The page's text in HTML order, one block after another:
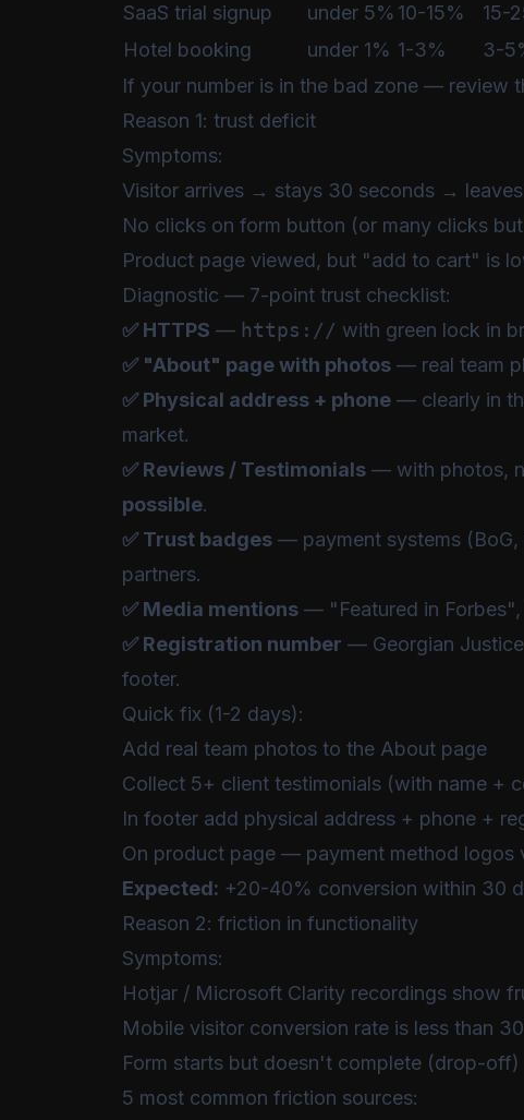
SaaS trial signup
under 5% 10-15%
15-
Hotel booking
under 1% 1-3%
3-
If your number is in the bad zone — review
Reason 1: trust deficit
Symptoms:
Visitor arrives → stays 30 seconds →
No clicks on form button (or many clicks
Product page viewed, but "add to cart" is
Diagnostic — 7-point trust checklist:
✅ HTTPS — https:// with green lock in
✅ "About" page with photos — real team
✅ Physical address + phone — clearly in
market.
✅ Reviews / Testimonials — with photos,
possible.
✅ Trust badges — payment systems (BoG,
partners.
✅ Media mentions — "Featured in
✅ Registration number — Georgian
footer.
Quick fix (1-2 days):
Add real team photos to the About page
Collect 5+ client testimonials (with name +
In footer add physical address + phone +
On product page — payment method logos
Expected: +20-40% conversion within 30
Reason 2: friction in functionality
Symptoms:
Hotjar / Microsoft Clarity recordings show
Mobile visitor conversion rate is less than
Form starts but doesn't complete (drop-off)
5 most common friction sources: